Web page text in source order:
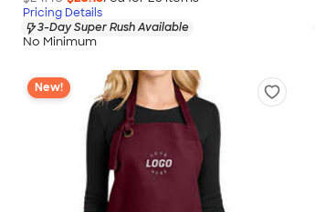
Pricing Details
3-Day Super Rush Available
No Minimum
New!